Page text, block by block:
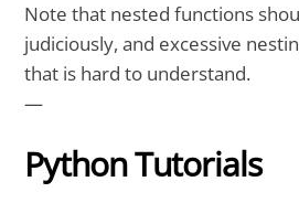
Note that nested functions
judiciously, and excessive
that is hard to understand.
—
Python Tutorials